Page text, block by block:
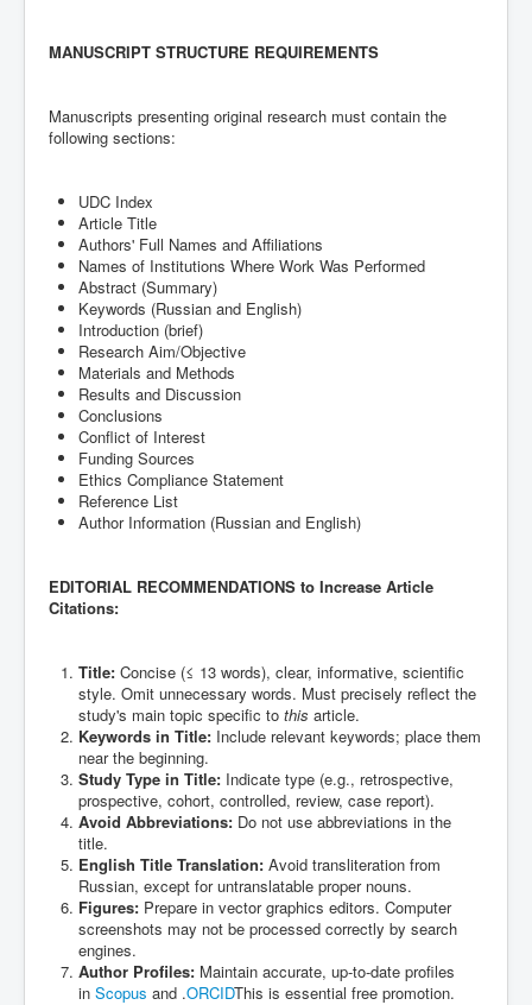
MANUSCRIPT STRUCTURE REQUIREMENTS
Manuscripts presenting original research must contain the
following sections:
UDC Index
Article Title
Authors' Full Names and Affiliations
Names of Institutions Where Work Was Performed
Abstract (Summary)
Keywords (Russian and English)
Introduction (brief)
Research Aim/Objective
Materials and Methods
Results and Discussion
Conclusions
Conflict of Interest
Funding Sources
Ethics Compliance Statement
Reference List
Author Information (Russian and English)
EDITORIAL RECOMMENDATIONS to Increase Article
Citations:
Title: Concise (≤ 13 words), clear, informative, scientific
style. Omit unnecessary words. Must precisely reflect the
study's main topic specific to this article.
Keywords in Title: Include relevant keywords; place them
near the beginning.
Study Type in Title: Indicate type (e.g., retrospective,
prospective, cohort, controlled, review, case report).
Avoid Abbreviations: Do not use abbreviations in the
title.
English Title Translation: Avoid transliteration from
Russian, except for untranslatable proper nouns.
Figures: Prepare in vector graphics editors. Computer
screenshots may not be processed correctly by search
engines.
Author Profiles: Maintain accurate, up-to-date profiles
in Scopus and .ORCIDThis is essential free promotion.